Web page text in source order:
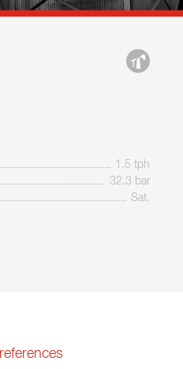
1.5 tph
32.3 bar
Sat.